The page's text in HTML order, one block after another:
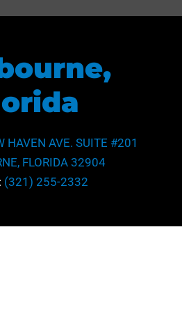
HAVEN AVE. SUITE #201
FLORIDA 32904
(321) 255-2332